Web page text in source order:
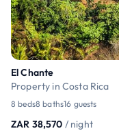
El Chante
Property in Costa Rica
8 beds8 baths16 guests
ZAR 38,570 / night